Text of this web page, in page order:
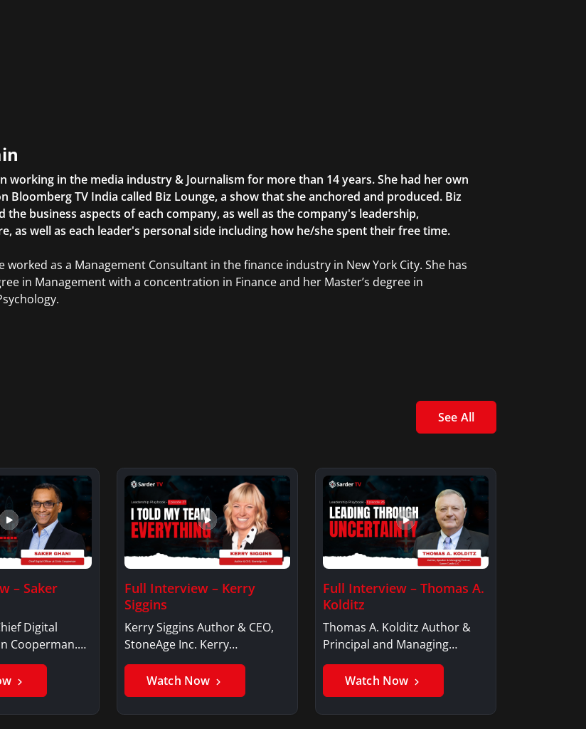
working in the media industry & Journalism for more than 14 years. She had her own
Bloomberg TV India called Biz Lounge, a show that she anchored and produced. Biz
the business aspects of each company, as well as the company's leadership,
as well as each leader's personal side including how he/she spent their free time.
worked as a Management Consultant in the finance industry in New York City. She has
in Management with a concentration in Finance and her Master’s degree in
See All
– Saker
Digital
Cooperman.
Full Interview – Kerry
Siggins
Kerry Siggins Author & CEO,
StoneAge Inc. Kerry
SigginsKerry Siggins…
Watch Now
Full Interview – Thomas A.
Kolditz
Thomas A. Kolditz Author &
Principal and Managing
Member, Saxon…
Watch Now